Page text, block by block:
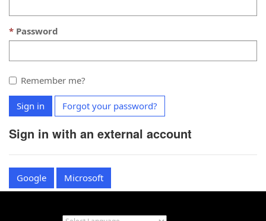
Password
Remember me?
Sign in Forgot your password?
Sign in with an external account
Google Microsoft